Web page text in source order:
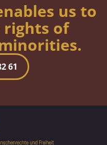
us to
rights of
61